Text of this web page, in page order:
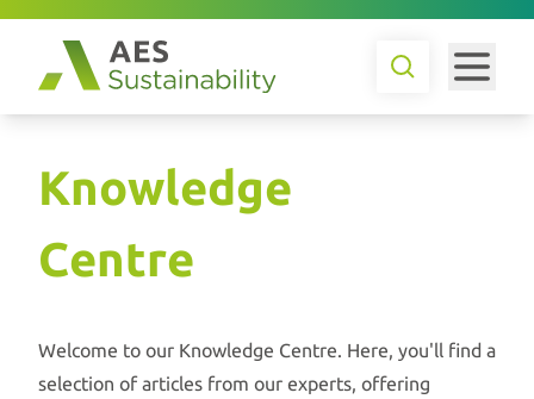
Knowledge
Centre
Welcome to our Knowledge Centre. Here, you'll find a
selection of articles from our experts, offering